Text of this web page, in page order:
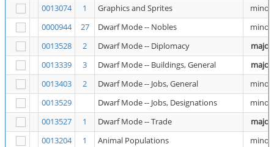
0013074
1 Graphics and Sprites
minor
0000944
27 Dwarf Mode -- Nobles
minor
0013528
2 Dwarf Mode -- Diplomacy
major
0013339
3 Dwarf Mode -- Buildings, General
major
0013403
2 Dwarf Mode -- Jobs, General
minor
0013529
Dwarf Mode -- Jobs, Designations
minor
0013527
1 Dwarf Mode -- Trade
major
0013204
1 Animal Populations
minor